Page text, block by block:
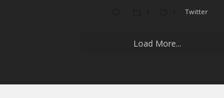
Twitter
Load More...